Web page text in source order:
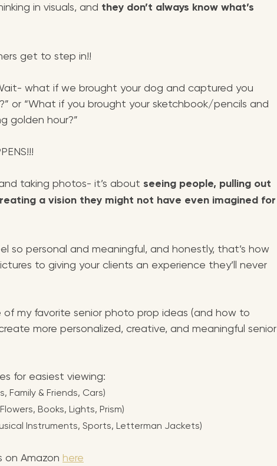
in visuals, and they don’t always know what’s
get to step in!!
what if we brought your dog and captured you
or “What if you brought your sketchbook/pencils and
golden hour?”
taking photos- it’s about seeing people, pulling out
a vision they might not have even imagined for
so personal and meaningful, and honestly, that’s how
to giving your clients an experience they’ll never
of my favorite senior photo prop ideas (and how to
more personalized, creative, and meaningful senior
for easiest viewing:
Family & Friends, Cars)
Books, Lights, Prism)
Instruments, Sports, Letterman Jackets)
on Amazon here